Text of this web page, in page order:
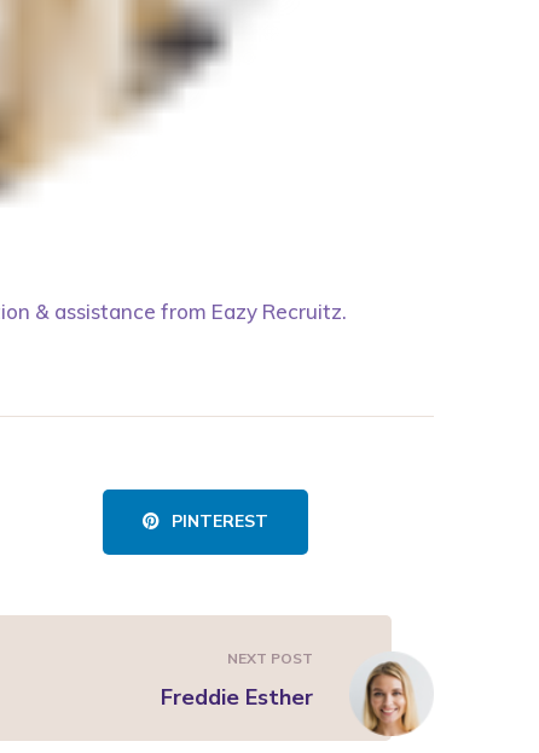
& assistance from Eazy Recruitz.
PINTEREST
NEXT POST
Freddie Esther